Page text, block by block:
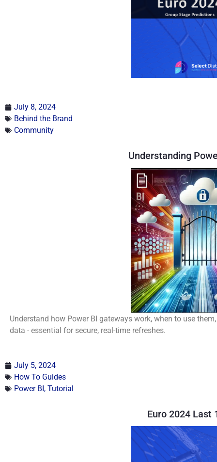
July 8, 2024
Behind the Brand
Community
Understanding
Understand how Power BI gateways work, when to use
data - essential for secure, real-time refreshes.
July 5, 2024
How To Guides
Power BI, Tutorial
Euro 2024 Last